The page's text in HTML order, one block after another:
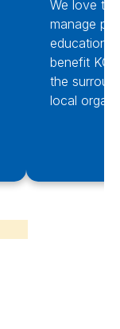
We love to
manage
benefit
the
local